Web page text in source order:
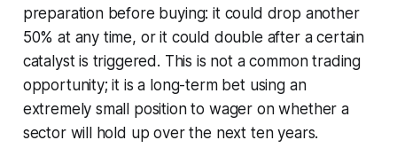
preparation before buying: it could drop another
50% at any time, or it could double after a certain
catalyst is triggered. This is not a common trading
opportunity; it is a long-term bet using an
extremely small position to wager on whether a
sector will hold up over the next ten years.